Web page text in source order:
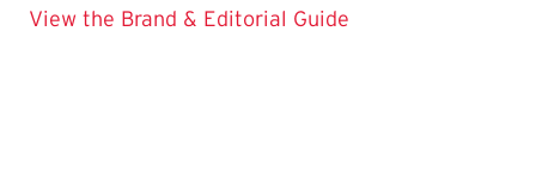
View the Brand & Editorial Guide